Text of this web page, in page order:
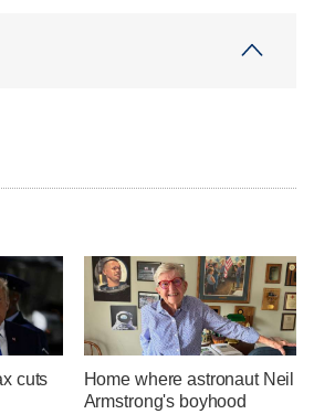
cuts
Home where astronaut Neil
Armstrong's boyhood